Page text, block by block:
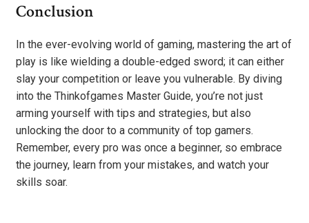
Conclusion
In the ever-evolving world of gaming, mastering the art of
play is like wielding a double-edged sword; it can either
slay your competition or leave you vulnerable. By diving
into the Thinkofgames Master Guide, you’re not just
arming yourself with tips and strategies, but also
unlocking the door to a community of top gamers.
Remember, every pro was once a beginner, so embrace
the journey, learn from your mistakes, and watch your
skills soar.